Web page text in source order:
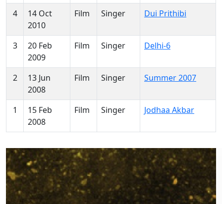
4
14 Oct
2010
Film Singer Dui Prithibi
3
20 Feb
2009
Film Singer Delhi-6
2
13 Jun
2008
Film Singer Summer 2007
1
15 Feb
2008
Film Singer Jodhaa Akbar